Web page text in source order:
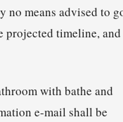
means advised to
projected timeline, and
with bathe and
e-mail shall be